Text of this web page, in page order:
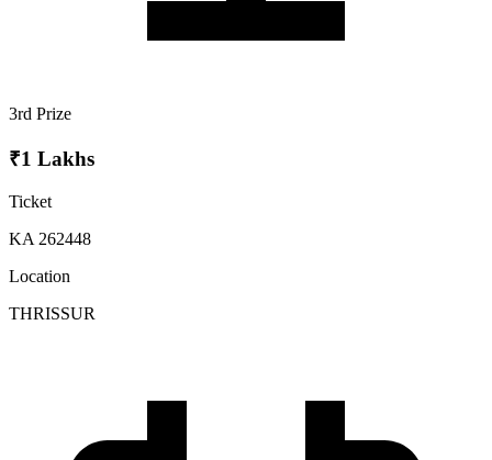
3rd Prize
₹1 Lakhs
Ticket
KA 262448
Location
THRISSUR